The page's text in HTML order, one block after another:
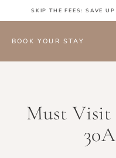
SKIP THE FEES: SAVE UP
BOOK YOUR STAY
Must Visit